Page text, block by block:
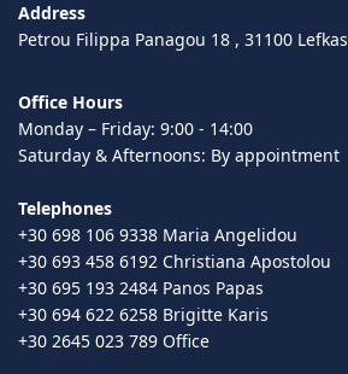
Address
Petrou Filippa Panagou 18 , 31100 Lefkas
Office Hours
Monday – Friday: 9:00 - 14:00
Saturday & Afternoons: By appointment
Telephones
+30 698 106 9338 Maria Angelidou
+30 693 458 6192 Christiana Apostolou
+30 695 193 2484 Panos Papas
+30 694 622 6258 Brigitte Karis
+30 2645 023 789 Office